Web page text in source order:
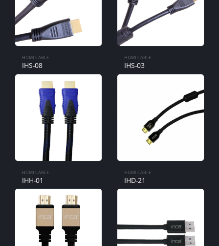
HDMI CABLE
IHS-08
HDMI CABLE
IHS-03
HDMI CABLE
IHH-01
HDMI CABLE
IHD-21